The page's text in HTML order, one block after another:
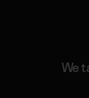
We